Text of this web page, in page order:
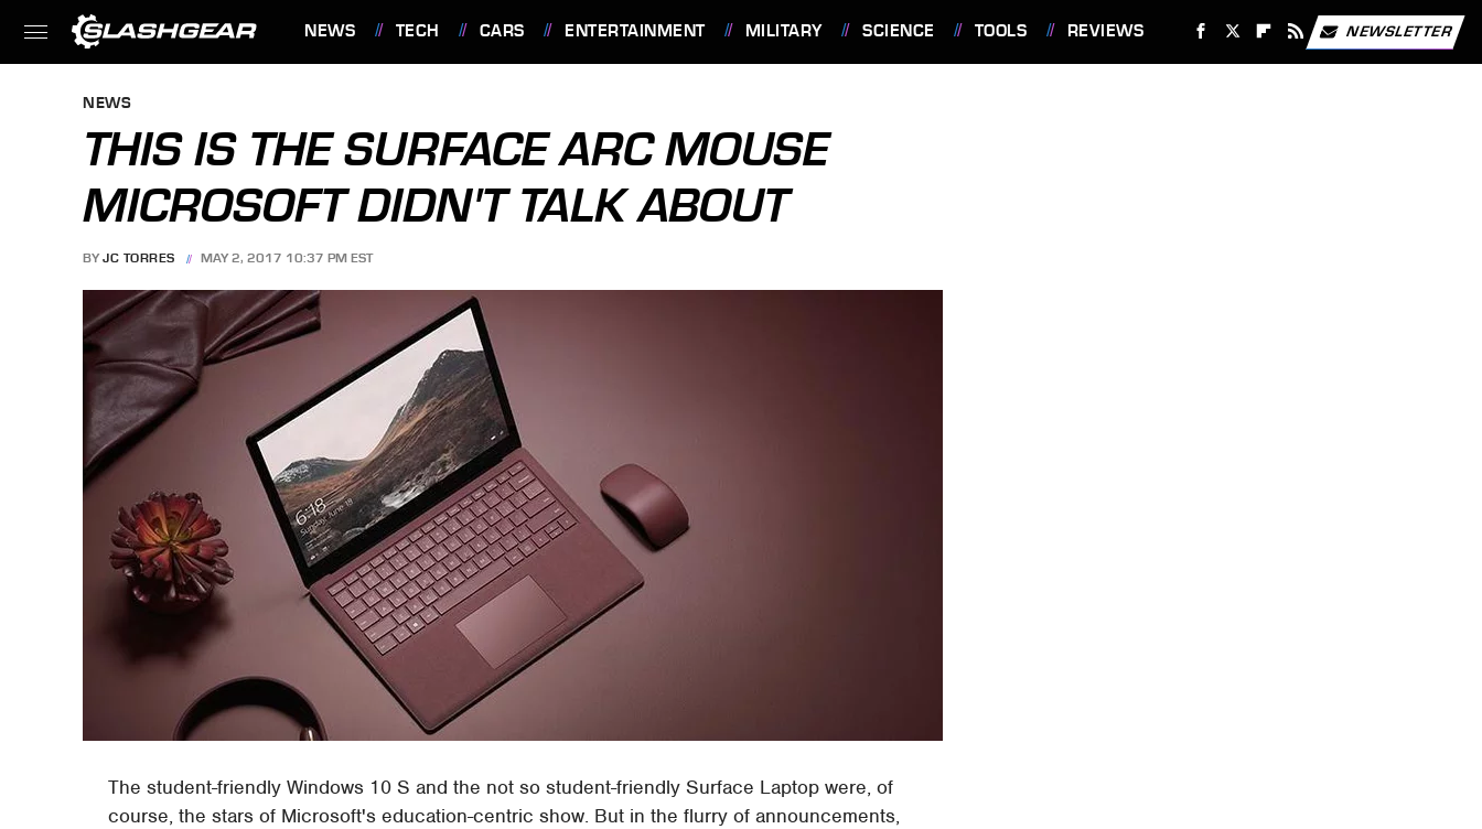
NEWS TECH CARS ENTERTAINMENT MILITARY SCIENCE TOOLS REVIEWS NEWSLETTER
NEWS
THIS IS THE SURFACE ARC MOUSE
MICROSOFT DIDN'T TALK ABOUT
BY JC TORRES MAY 2, 2017 10:37 PM EST
The student-friendly Windows 10 S and the not so student-friendly Surface Laptop were, of
course, the stars of Microsoft's education-centric show. But in the flurry of announcements,